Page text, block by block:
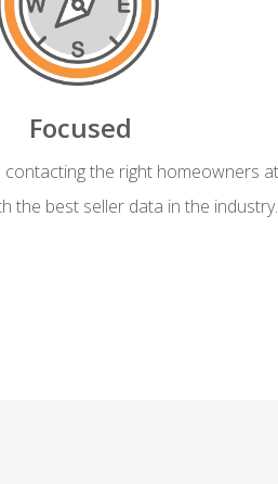
Focused
contacting the right homeowners at
the best seller data in the industry.